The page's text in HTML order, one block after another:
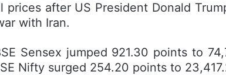
prices after US President Donald
with Iran.
Sensex jumped 921.30 points to
Nifty surged 254.20 points to